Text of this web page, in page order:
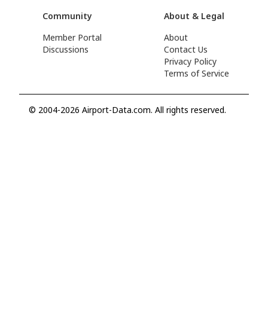
Community
Member Portal
Discussions
About & Legal
About
Contact Us
Privacy Policy
Terms of Service
© 2004-2026 Airport-Data.com. All rights reserved.